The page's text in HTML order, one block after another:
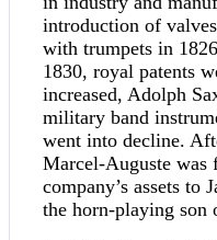
introduction of
with trumpets in
1830, royal patents
increased, Adolph
military band
went into decline.
Marcel-Auguste was
company’s assets to
the horn-playing son